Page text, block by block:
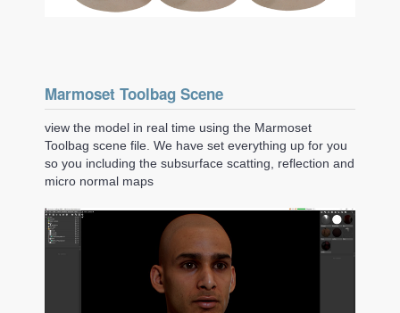
Marmoset Toolbag Scene
view the model in real time using the Marmoset
Toolbag scene file. We have set everything up for you
so you including the subsurface scatting, reflection and
micro normal maps